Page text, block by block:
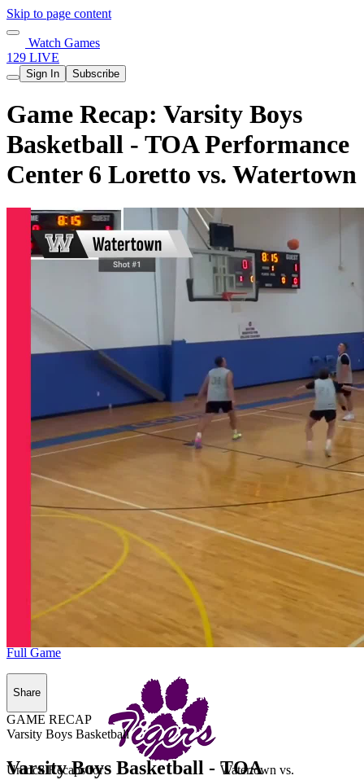
Skip to page content
Watch Games
129 LIVE
Sign In Subscribe
Game Recap: Varsity Boys
Basketball - TOA Performance
Center 6 Loretto vs. Watertown
Unlock Recaps for Watertown vs.
Full Game
Share
GAME RECAP
Varsity Boys Basketball
Varsity Boys Basketball - TOA